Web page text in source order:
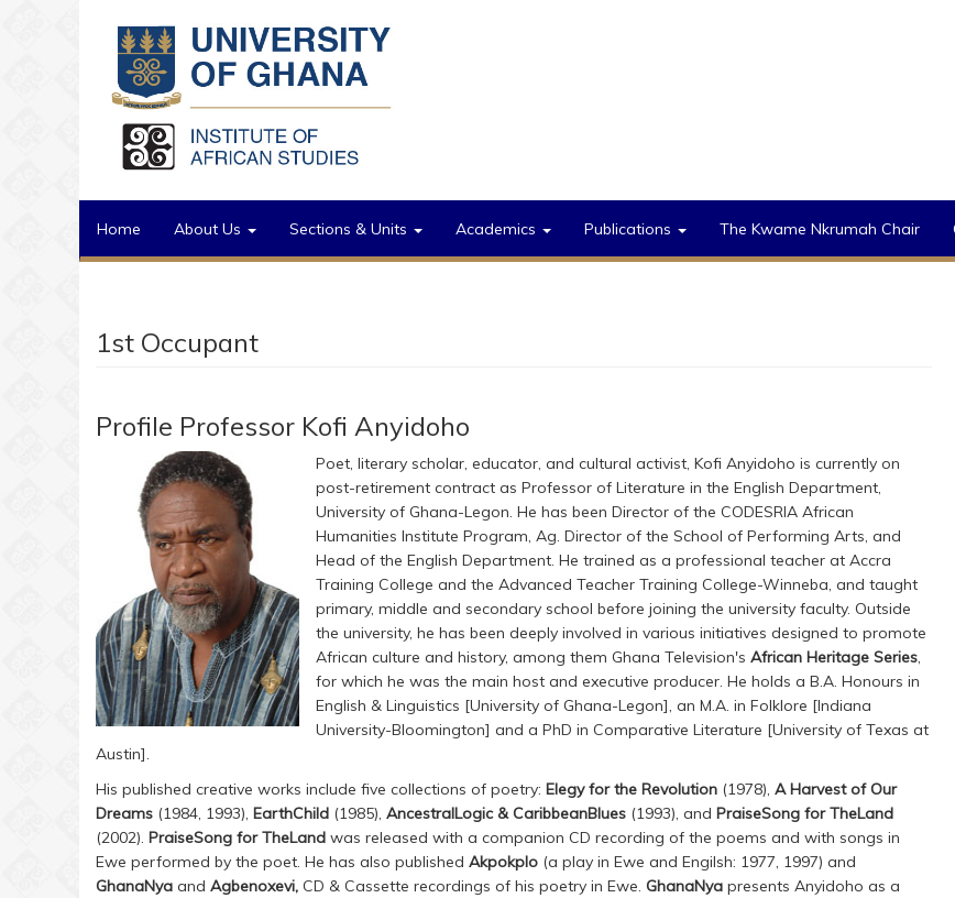
Home About Us Sections & Units Academics Publications The Kwame Nkrumah Chair
1st Occupant
Profile Professor Kofi Anyidoho
Poet, literary scholar, educator, and cultural activist, Kofi Anyidoho is currently on
post-retirement contract as Professor of Literature in the English Department,
University of Ghana-Legon. He has been Director of the CODESRIA African
Humanities Institute Program, Ag. Director of the School of Performing Arts, and
Head of the English Department. He trained as a professional teacher at Accra
Training College and the Advanced Teacher Training College-Winneba, and taught
primary, middle and secondary school before joining the university faculty. Outside
the university, he has been deeply involved in various initiatives designed to promote
African culture and history, among them Ghana Television's African Heritage Series,
for which he was the main host and executive producer. He holds a B.A. Honours in
English & Linguistics [University of Ghana-Legon], an M.A. in Folklore [Indiana
University-Bloomington] and a PhD in Comparative Literature [University of Texas at
Austin].
His published creative works include five collections of poetry: Elegy for the Revolution (1978), A Harvest of Our
Dreams (1984, 1993), EarthChild (1985), AncestralLogic & CaribbeanBlues (1993), and PraiseSong for TheLand
(2002). PraiseSong for TheLand was released with a companion CD recording of the poems and with songs in
Ewe performed by the poet. He has also published Akpokplo (a play in Ewe and Engilsh: 1977, 1997) and
GhanaNya and Agbenoxevi, CD & Cassette recordings of his poetry in Ewe. GhanaNya presents Anyidoho as a